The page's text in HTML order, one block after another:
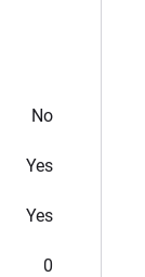
No
Yes
Yes
0